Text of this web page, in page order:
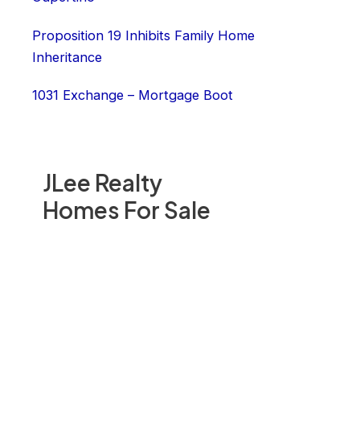
JLee Realty
Homes For Sale
Proposition 19 Inhibits Family Home
Inheritance
1031 Exchange – Mortgage Boot